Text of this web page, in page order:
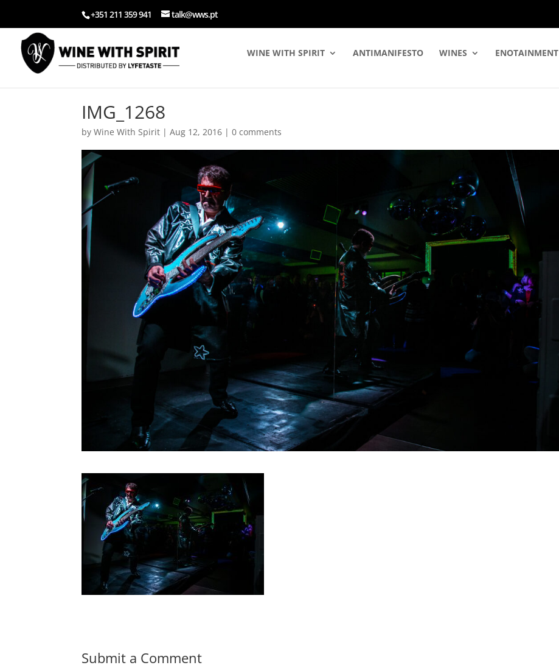
+351 211 359 941 talk@wws.pt
WINE WITH SPIRIT ANTIMANIFESTO WINES ENOTAINMENT
IMG_1268
byWine With Spirit |Aug 12, 2016 |0 comments
Submit a Comment